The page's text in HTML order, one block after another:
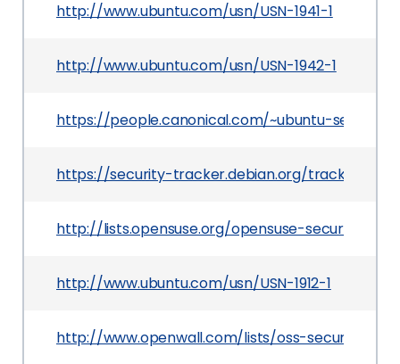
http://www.ubuntu.com/usn/USN-1941-1
http://www.ubuntu.com/usn/USN-1942-1
https://people.canonical.com/~ubuntu-security/
https://security-tracker.debian.org/tracker/CVE-
http://lists.opensuse.org/opensuse-security-
http://www.ubuntu.com/usn/USN-1912-1
http://www.openwall.com/lists/oss-security/